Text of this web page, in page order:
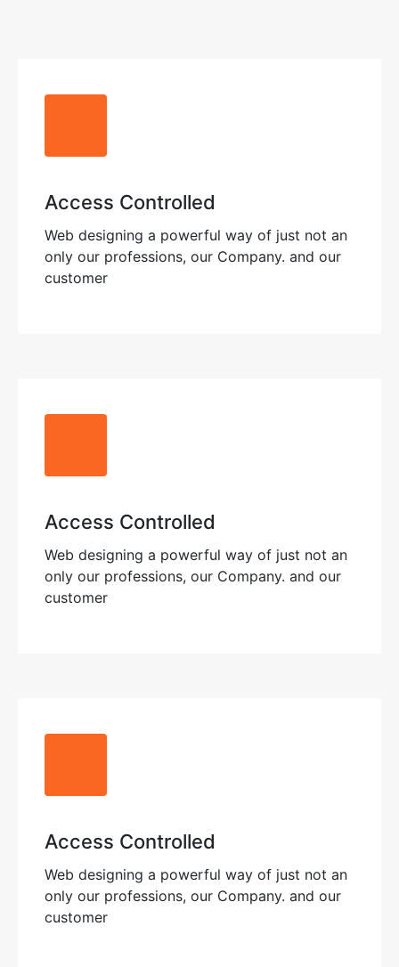
Access Controlled
Web designing a powerful way of just not an
only our professions, our Company. and our
customer
Access Controlled
Web designing a powerful way of just not an
only our professions, our Company. and our
customer
Access Controlled
Web designing a powerful way of just not an
only our professions, our Company. and our
customer